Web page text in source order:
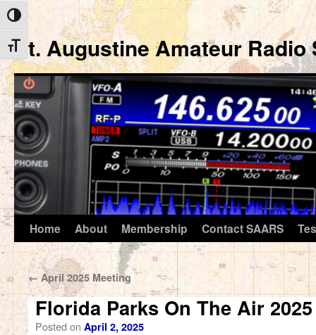
Toggle High Contrast
Toggle Font size
St. Augustine Amateur Radio
Skip
content
Home About Membership Contact SAARS
← April 2025 Meeting
Florida Parks On The Air 2025
Posted on April 2, 2025